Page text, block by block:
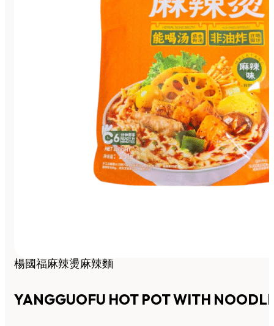
楊國福麻辣燙麻辣麵
YANGGUOFU HOT POT WITH